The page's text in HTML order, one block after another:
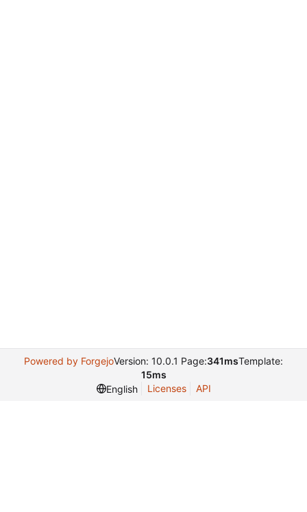
Powered by ForgejoVersion: 10.0.1 Page:341msTemplate:
15ms
English
Licenses API